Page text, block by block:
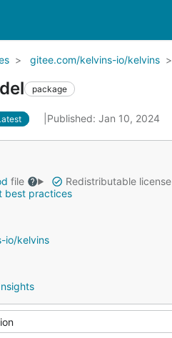
gitee.com/kelvins-io/kelvins
package
Published: Jan 10, 2024
file Redistributable license
best practices
io/kelvins